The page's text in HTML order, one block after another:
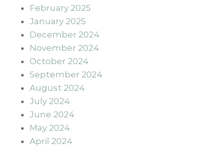
February 2025
January 2025
December 2024
November 2024
October 2024
September 2024
August 2024
July 2024
June 2024
May 2024
April 2024